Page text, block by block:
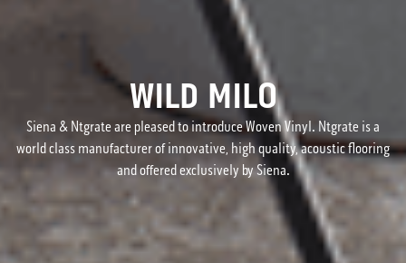
WILD MILO
Siena & Ntgrate are pleased to introduce Woven Vinyl. Ntgrate is a
world class manufacturer of innovative, high quality, acoustic flooring
and offered exclusively by Siena.